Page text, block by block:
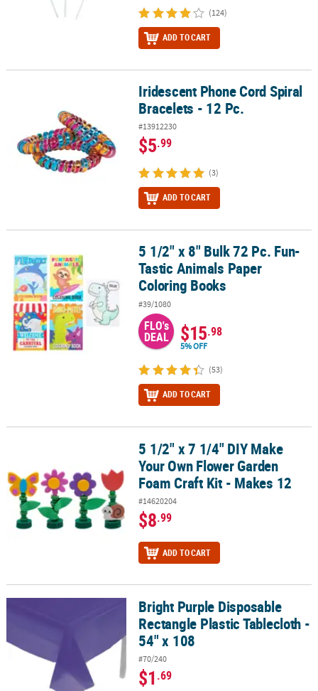
(124)
ADD TO CART
Iridescent Phone Cord Spiral Bracelets - 12 Pc.
Iridescent Phone Cord Spiral
Bracelets - 12 Pc.
#13912230
$5.99
(3)
ADD TO CART
5 1/2" x 8" Bulk 72 Pc. Fun-Tastic Animals Paper Coloring Books
5 1/2" x 8" Bulk 72 Pc. Fun-
Tastic Animals Paper
Coloring Books
#39/1080
FLO's
DEAL $15.98
5% OFF
(53)
ADD TO CART
5 1/2" x 7 1/4" DIY Make Your Own Flower Garden Foam Craft Kit -
5 1/2" x 7 1/4" DIY Make
Your Own Flower Garden
Foam Craft Kit - Makes 12
#14620204
$8.99
ADD TO CART
Bright Purple Disposable Rectangle Plastic Tablecloth - 54" x 108
Bright Purple Disposable
Rectangle Plastic Tablecloth -
54" x 108
#70/240
$1.69